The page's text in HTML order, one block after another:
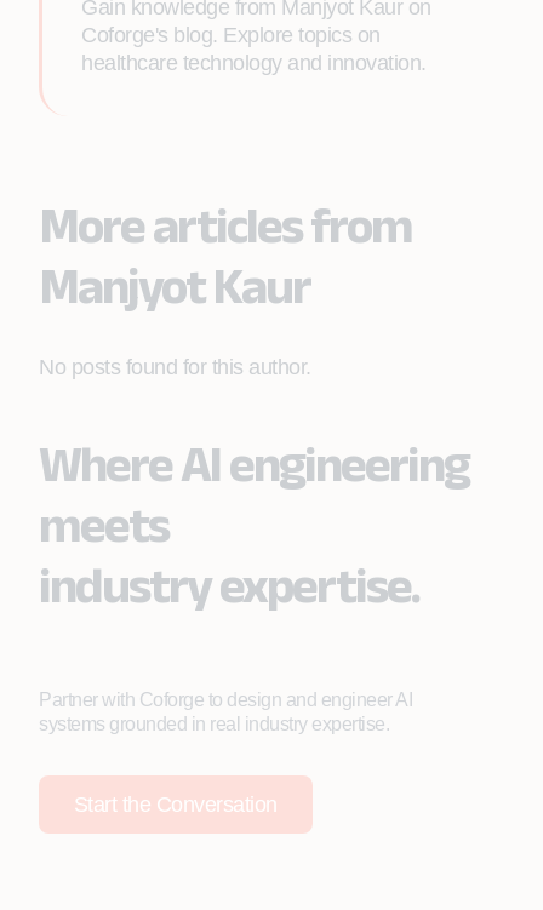
Gain knowledge from Manjyot Kaur on
Coforge's blog. Explore topics on
healthcare technology and innovation.
More articles from
Manjyot Kaur
No posts found for this author.
Where AI engineering
meets
industry expertise.
Partner with Coforge to design and engineer AI
systems grounded in real industry expertise.
Start the Conversation